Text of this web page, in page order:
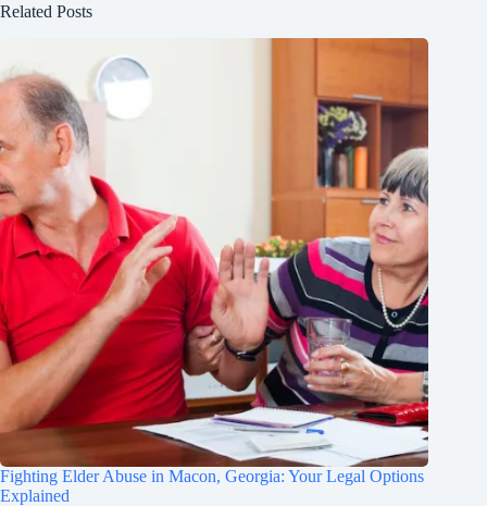
Related Posts
Fighting Elder Abuse in Macon, Georgia: Your Legal Options
Explained